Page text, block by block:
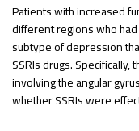
Patients with increased
different regions who
subtype of depression
SSRIs drugs.
involving the angular
whether SSRIs were